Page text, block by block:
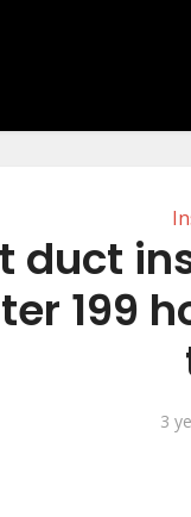
duct
199
3